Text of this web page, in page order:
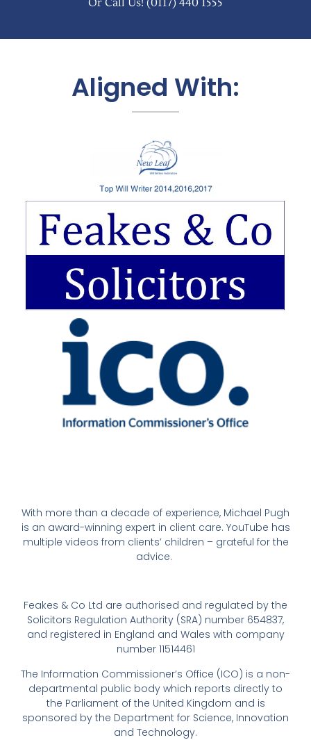
Or Call Us! (0117) 440 1555
Aligned With:
With more than a decade of experience, Michael Pugh
is an award-winning expert in client care. YouTube has
multiple videos from clients’ children – grateful for the
advice.
Feakes & Co Ltd are authorised and regulated by the
Solicitors Regulation Authority (SRA) number 654837,
and registered in England and Wales with company
number 11514461
The Information Commissioner’s Office (ICO) is a non-
departmental public body which reports directly to
the Parliament of the United Kingdom and is
sponsored by the Department for Science, Innovation
and Technology.